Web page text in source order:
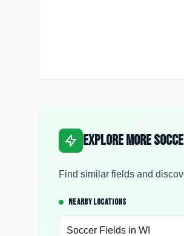
Explore More
Find similar fields and
NEARBY LOCATIONS
Soccer Fields in WI